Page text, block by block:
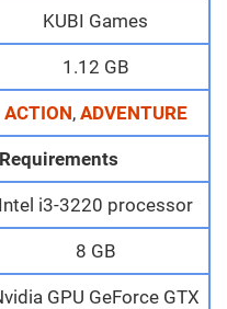
KUBI Games
1.12 GB
ACTION, ADVENTURE
Intel i3-3220 processor
8 GB
GPU GeForce GTX